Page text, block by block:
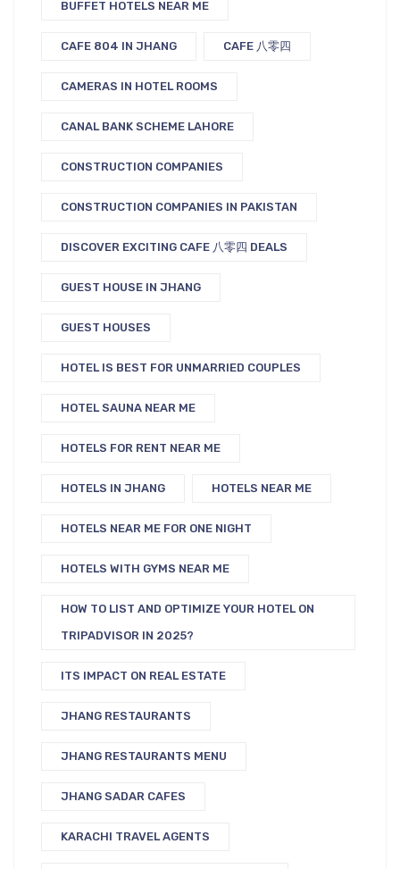
BUFFET HOTELS NEAR ME
CAFE 804 IN JHANG CAFE 八零四
CAMERAS IN HOTEL ROOMS
CANAL BANK SCHEME LAHORE
CONSTRUCTION COMPANIES
CONSTRUCTION COMPANIES IN PAKISTAN
DISCOVER EXCITING CAFE 八零四 DEALS
GUEST HOUSE IN JHANG
GUEST HOUSES
HOTEL IS BEST FOR UNMARRIED COUPLES
HOTEL SAUNA NEAR ME
HOTELS FOR RENT NEAR ME
HOTELS IN JHANG HOTELS NEAR ME
HOTELS NEAR ME FOR ONE NIGHT
HOTELS WITH GYMS NEAR ME
HOW TO LIST AND OPTIMIZE YOUR HOTEL ON
TRIPADVISOR IN 2025?
ITS IMPACT ON REAL ESTATE
JHANG RESTAURANTS
JHANG RESTAURANTS MENU
JHANG SADAR CAFES
KARACHI TRAVEL AGENTS